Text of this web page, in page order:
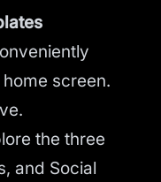
home screen.
the three
and Social